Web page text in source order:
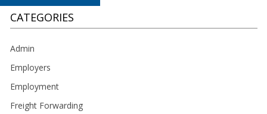
CATEGORIES
Admin
Employers
Employment
Freight Forwarding